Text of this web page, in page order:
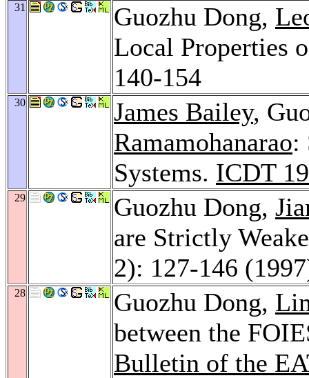
31 Guozhu Dong,
Local Properties
140-154
30 James Bailey,
Ramamohanarao:
Systems. ICDT
29 Guozhu Dong,
are Strictly
2): 127-146
28 Guozhu Dong,
between the
Bulletin of the